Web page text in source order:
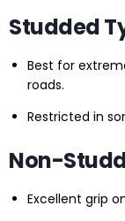
Studded
Best for
roads.
Restricted in
Non-
Excellent grip